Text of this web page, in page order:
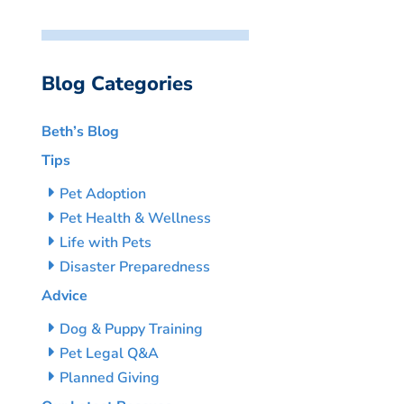
Blog Categories
Beth’s Blog
Tips
Pet Adoption
Pet Health & Wellness
Life with Pets
Disaster Preparedness
Advice
Dog & Puppy Training
Pet Legal Q&A
Planned Giving